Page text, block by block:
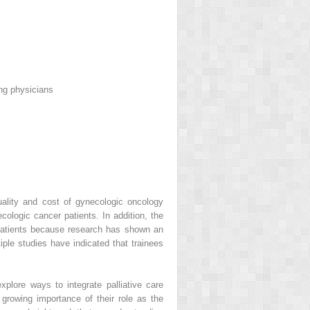
physicians
and cost of gynecologic oncology
cancer patients. In addition, the
because research has shown an
studies have indicated that trainees
ways to integrate palliative care
importance of their role as the